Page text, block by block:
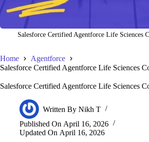
Salesforce Certified Agentforce Life Sciences
Home
Agentforce
Salesforce Certified Agentforce Life Sciences
Salesforce Certified Agentforce Life Sciences
Written By Nikh T
Published On April 16, 2026
Updated On April 16, 2026